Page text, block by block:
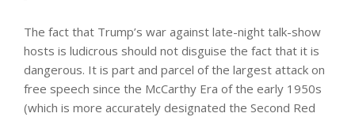
The fact that Trump’s war against late-night talk-show
hosts is ludicrous should not disguise the fact that it is
dangerous. It is part and parcel of the largest attack on
free speech since the McCarthy Era of the early 1950s
(which is more accurately designated the Second Red